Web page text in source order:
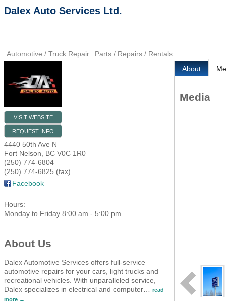
Dalex Auto Services Ltd.
Automotive / Truck Repair Parts / Repairs / Rentals
VISIT WEBSITE
REQUEST INFO
4440 50th Ave N
Fort Nelson
BC V0C 1R0
(250) 774-6804
(250) 774-6825 (fax)
Facebook
Hours:
Monday to Friday 8:00 am - 5:00 pm
About Us
Dalex Automotive Services offers full-service
automotive repairs for your cars, light trucks and
recreational vehicles. With unparalleled service,
Dalex specializes in electrical and computer
read
more
About
Media